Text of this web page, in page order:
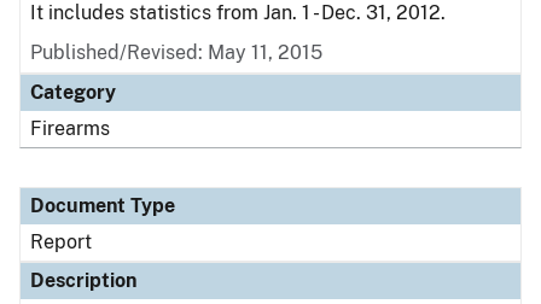
It includes statistics from Jan. 1 - Dec. 31, 2012.
Published/Revised: May 11, 2015
Category
Firearms
Document Type
Report
Description